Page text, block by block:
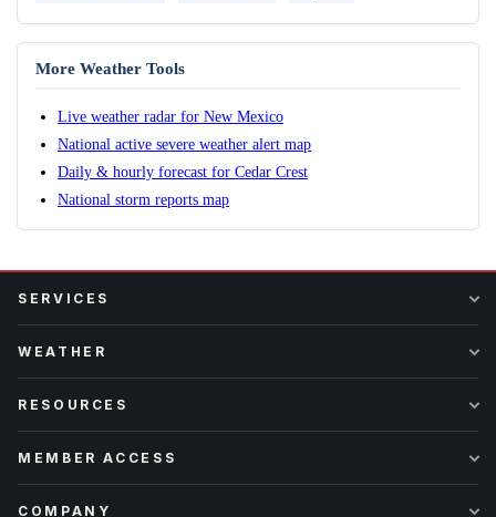
More Weather Tools
Live weather radar for New Mexico
National active severe weather alert map
Daily & hourly forecast for Cedar Crest
National storm reports map
SERVICES
WEATHER
RESOURCES
MEMBER ACCESS
COMPANY